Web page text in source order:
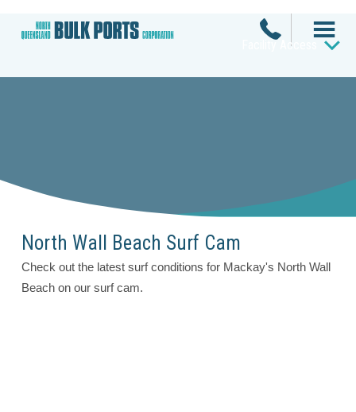
Facility Access
North Wall Beach Surf Cam
Check out the latest surf conditions for Mackay's North Wall
Beach on our surf cam.